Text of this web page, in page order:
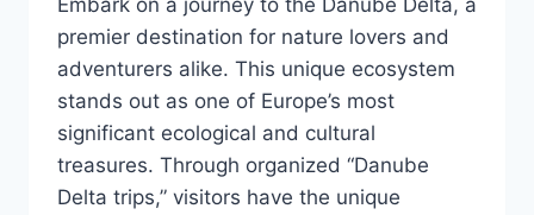
premier destination for nature lovers and
adventurers alike. This unique ecosystem
stands out as one of Europe’s most
significant ecological and cultural
treasures. Through organized “Danube
Delta trips,” visitors have the unique